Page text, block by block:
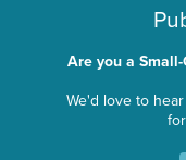
Are you a
We'd love to